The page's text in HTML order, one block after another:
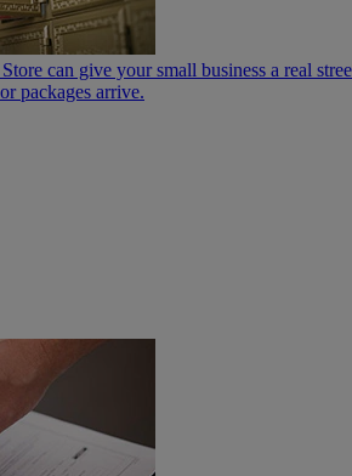
can give your small business a real
packages arrive.